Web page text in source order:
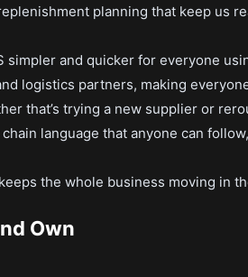
planning that keep us
simpler and quicker for everyone
logistics partners, making
that’s trying a new supplier or
language that anyone can
the whole business moving in
Own